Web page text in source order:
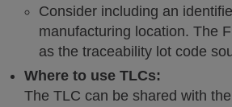
Consider including an
manufacturing location. The
as the traceability lot code
Where to use TLCs:
The TLC can be shared with